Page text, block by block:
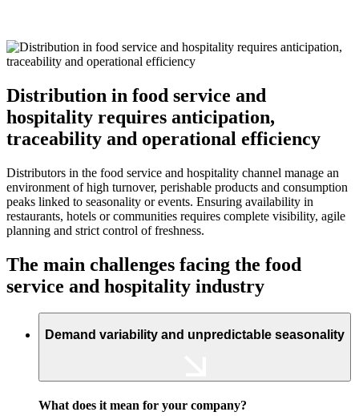
Distribution in food service and
hospitality requires anticipation,
traceability and operational efficiency
Distributors in the food service and hospitality channel manage an
environment of high turnover, perishable products and consumption
peaks linked to seasonality or events. Ensuring availability in
restaurants, hotels or communities requires complete visibility, agile
planning and strict control of freshness.
The main challenges facing the food
service and hospitality industry
Demand variability and unpredictable seasonality
What does it mean for your company?